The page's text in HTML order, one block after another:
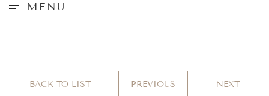
MENU
BACK TO LIST PREVIOUS NEXT